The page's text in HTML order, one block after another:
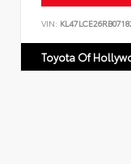
VIN:
Toyota Of